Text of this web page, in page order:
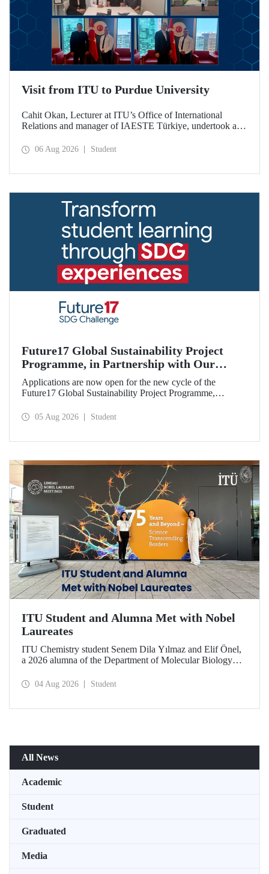
Visit from ITU to Purdue University
Cahit Okan, Lecturer at ITU’s Office of International
Relations and manager of IAESTE Türkiye, undertook a
including a visit to Purdue University, one of the world’s
06 Aug 2026 Student
Future17 Global Sustainability Project
Programme, in Partnership with Our
University, Now Open for Student
Applications
Applications are now open for the new cycle of the
Future17 Global Sustainability Project Programme,
and the University of Exeter, with Istanbul Technical
05 Aug 2026 Student
ITU Student and Alumna Met with Nobel
Laureates
ITU Chemistry student Senem Dila Yılmaz and Elif Önel,
a 2026 alumna of the Department of Molecular Biology
Meeting with the support of TÜBİTAK 2224‑C – Grant
04 Aug 2026 Student
All News
Academic
Student
Graduated
Media